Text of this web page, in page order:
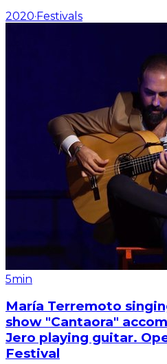
2020·Festivals
5min
María Terremoto
show "Cantaora"
Jero playing guitar.
Festival